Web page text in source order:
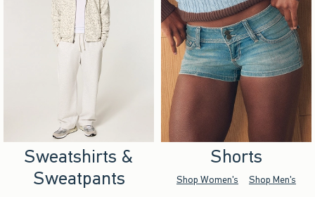
Sweatshirts &
Sweatpants
Shorts
Shop Women's Shop Men's